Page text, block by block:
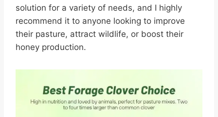
solution for a variety of needs, and I highly
recommend it to anyone looking to improve
their pasture, attract wildlife, or boost their
honey production.